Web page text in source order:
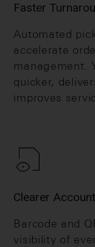
Faster
Automated
accelerate
management.
quicker,
improves
Clearer
Barcode and
visibility of